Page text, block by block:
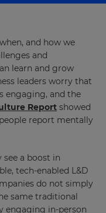
and how we
and
learn and grow
leaders worry that
engaging, and the
Report showed
report mentally
a boost in
tech-enabled L&D
do not simply
same traditional
engaging in-person